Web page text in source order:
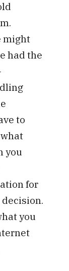
might
had the
to
you
for
you